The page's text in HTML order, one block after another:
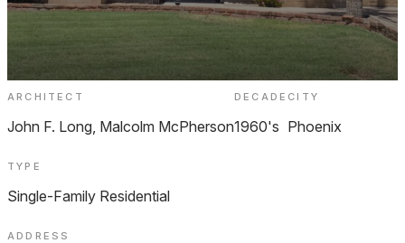
ARCHITECT
John F. Long, Malcolm McPherson
DECADE
1960's
CITY
Phoenix
TYPE
Single-Family Residential
ADDRESS